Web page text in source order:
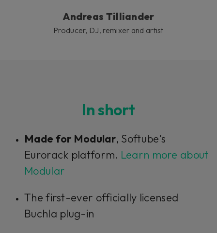
Andreas Tilliander
Producer, DJ, remixer and artist
In short
Made for Modular, Softube's
Eurorack platform. Learn more about
Modular
The first-ever officially licensed
Buchla plug-in